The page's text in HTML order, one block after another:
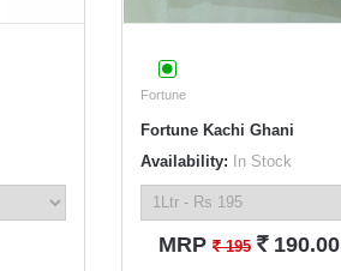
Fortune
Fortune Kachi Ghani
Availability: In Stock
MRP ` 195 ` 190.00